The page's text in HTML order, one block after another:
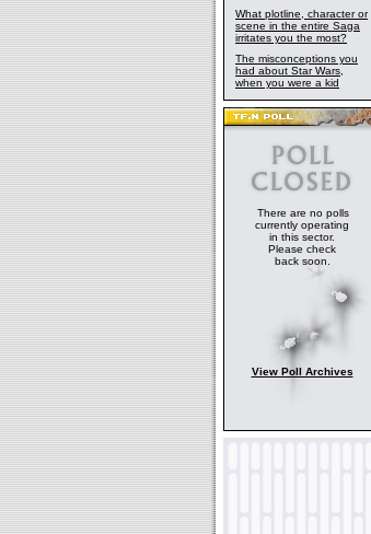
What plotline, character or
scene in the entire Saga
irritates you the most?
The misconceptions you
had about Star Wars,
when you were a kid
There are no polls
currently operating
in this sector.
Please check
back soon.
View Poll Archives